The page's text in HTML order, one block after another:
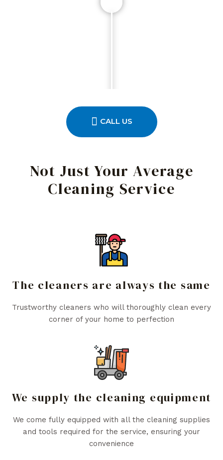
CALL US
Not Just Your Average
Cleaning Service
The cleaners are always the same
Trustworthy cleaners who will thoroughly clean every
corner of your home to perfection
We supply the cleaning equipment
We come fully equipped with all the cleaning supplies
and tools required for the service, ensuring your
convenience